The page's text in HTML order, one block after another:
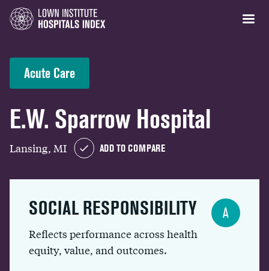
Acute Care
E.W. Sparrow Hospital
Lansing, MI ADD TO COMPARE
SOCIAL RESPONSIBILITY
Reflects performance across health
equity, value, and outcomes.
A